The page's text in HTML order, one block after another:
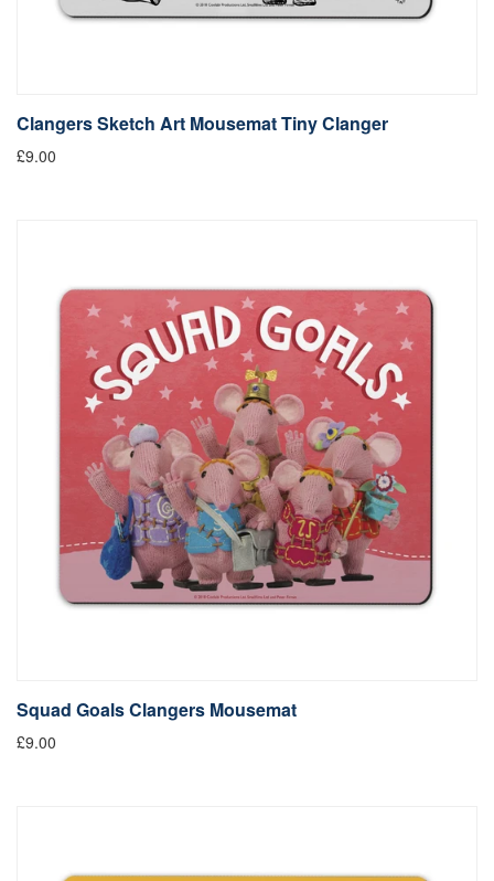
Clangers Sketch Art Mousemat Tiny Clanger
£9.00
Squad Goals Clangers Mousemat
£9.00